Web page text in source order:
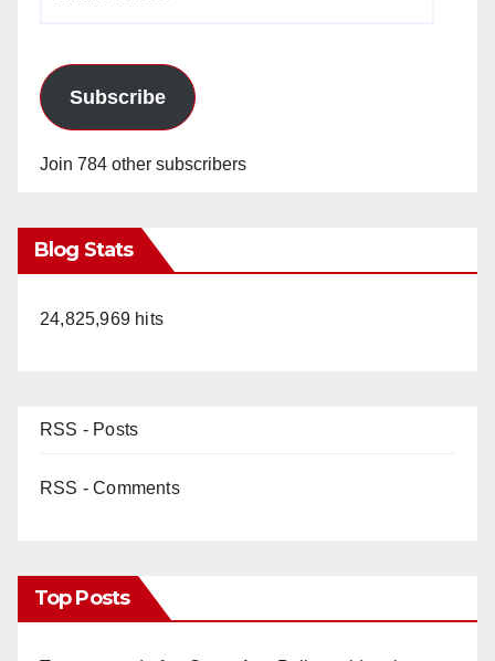
Subscribe
Join 784 other subscribers
Blog Stats
24,825,969 hits
RSS - Posts
RSS - Comments
Top Posts